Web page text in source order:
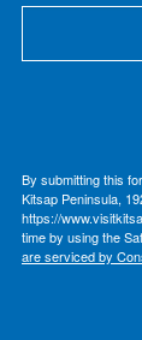
By submitting this
Kitsap Peninsula,
https://
time by using the
are serviced by